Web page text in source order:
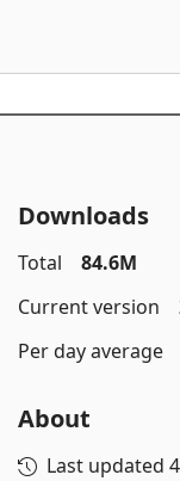
Downloads
Total
84.6M
Current version
Per day average
About
Last updated